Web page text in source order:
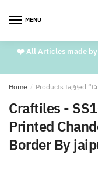
MENU
❤️ All Articles made
Home / Products tagged
Craftiles -
Printed
Border By